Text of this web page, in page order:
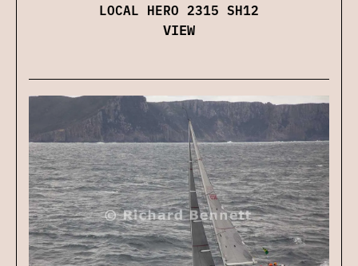
LOCAL HERO 2315 SH12
VIEW